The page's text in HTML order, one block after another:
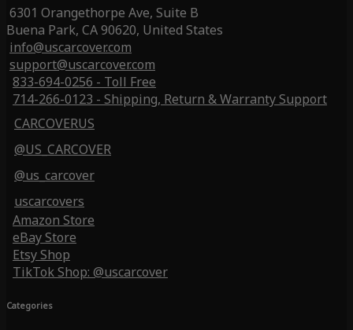
6301 Orangethorpe Ave, Suite B
Buena Park, CA 90620, United States
info@uscarcover.com
support@uscarcover.com
833-694-0256 - Toll Free
714-266-0123 - Shipping, Return & Warranty Support
CARCOVERUS
@US_CARCOVER
@us_carcover
uscarcovers
Amazon Store
eBay Store
Etsy Shop
TikTok Shop: @uscarcover
Categories